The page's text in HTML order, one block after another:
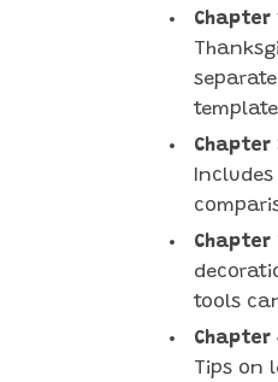
Chapter
Chapter
Chapter
tools
Chapter
Tips on